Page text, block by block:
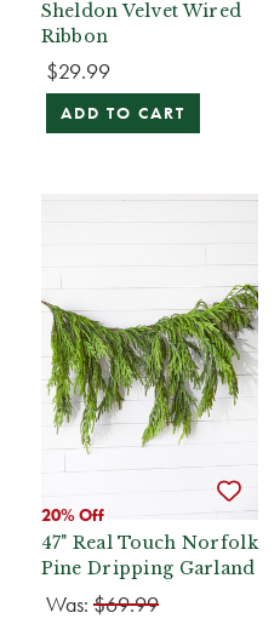
Sheldon Velvet Wired
Ribbon
$29.99
ADD TO CART
20% Off
47" Real Touch Norfolk
Pine Dripping Garland
Was: $69.99